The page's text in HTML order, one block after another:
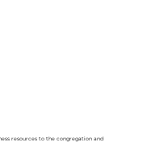
resources to the congregation and